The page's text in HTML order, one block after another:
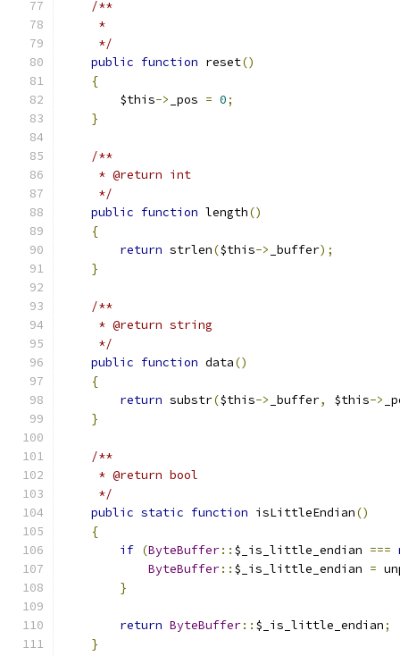
/**
     *
     */
public function reset()
{
        $this
-> _pos = 0;
}
/**
     * @return int
     */
public function length()
{
return strlen($this-> _buffer);
}
/**
     * @return string
     */
public function data()
{
return substr($this-> _buffer, $this->
}
/**
     * @return bool
     */
public static function isLittleEndian()
{
if (ByteBuffer:: $_is_little_endian ===
ByteBuffer:: $_is_little_endian =
}
return ByteBuffer:: $_is_little_endian;
}